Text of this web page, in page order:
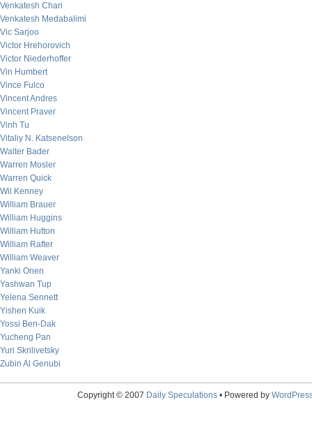
Venkatesh Chari
Venkatesh Medabalimi
Vic Sarjoo
Victor Hrehorovich
Victor Niederhoffer
Vin Humbert
Vince Fulco
Vincent Andres
Vincent Praver
Vinh Tu
Vitaliy N. Katsenelson
Walter Bader
Warren Mosler
Warren Quick
Wil Kenney
William Brauer
William Huggins
William Hutton
William Rafter
William Weaver
Yanki Onen
Yashwan Tup
Yelena Sennett
Yishen Kuik
Yossi Ben-Dak
Yucheng Pan
Yuri Skrilivetsky
Zubin Al Genubi
Copyright © 2007 Daily Speculations• Powered by